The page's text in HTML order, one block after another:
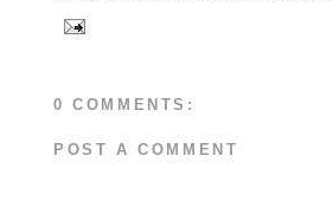
0 COMMENTS:
POST A COMMENT